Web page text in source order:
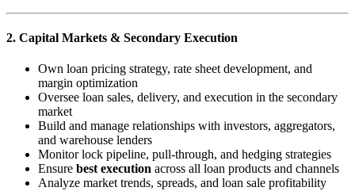
2. Capital Markets & Secondary Execution
Own loan pricing strategy, rate sheet development, and
margin optimization
Oversee loan sales, delivery, and execution in the secondary
market
Build and manage relationships with investors, aggregators,
and warehouse lenders
Monitor lock pipeline, pull-through, and hedging strategies
Ensure best execution across all loan products and channels
Analyze market trends, spreads, and loan sale profitability